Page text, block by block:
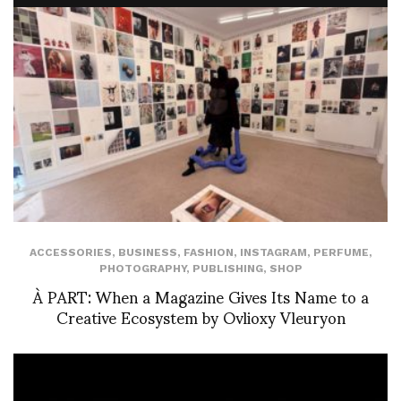
ACCESSORIES, BUSINESS, FASHION, INSTAGRAM, PERFUME,
PHOTOGRAPHY, PUBLISHING, SHOP
À PART: When a Magazine Gives Its Name to a
Creative Ecosystem by Ovlioxy Vleuryon